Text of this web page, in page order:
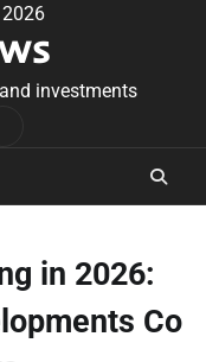
investments
in 2026:
Co